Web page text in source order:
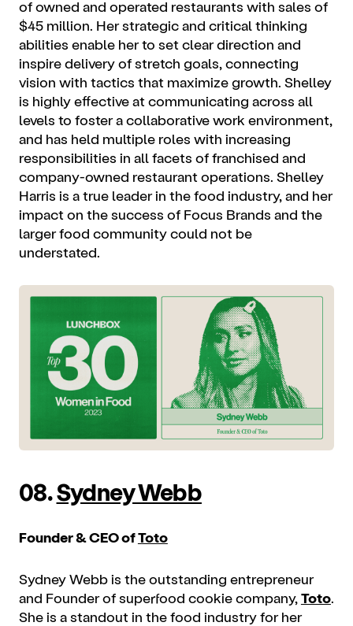
of owned and operated restaurants with sales of
$45 million. Her strategic and critical thinking
abilities enable her to set clear direction and
inspire delivery of stretch goals, connecting
vision with tactics that maximize growth. Shelley
is highly effective at communicating across all
levels to foster a collaborative work environment,
and has held multiple roles with increasing
responsibilities in all facets of franchised and
company-owned restaurant operations. Shelley
Harris is a true leader in the food industry, and her
impact on the success of Focus Brands and the
larger food community could not be
understated.
08.Sydney Webb
Founder & CEO ofToto
Sydney Webb is the outstanding entrepreneur
and Founder of superfood cookie company, Toto.
She is a standout in the food industry for her